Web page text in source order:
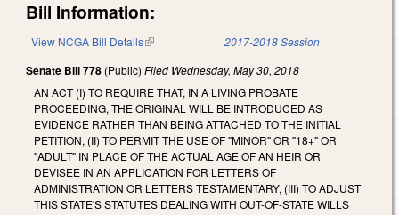
Bill Information:
View NCGA Bill Details(link is external) 2017-2018 Session
Senate Bill 778 (Public) Filed Wednesday, May 30, 2018
AN ACT (I) TO REQUIRE THAT, IN A LIVING PROBATE
PROCEEDING, THE ORIGINAL WILL BE INTRODUCED AS
EVIDENCE RATHER THAN BEING ATTACHED TO THE INITIAL
PETITION, (II) TO PERMIT THE USE OF "MINOR" OR "18+" OR
"ADULT" IN PLACE OF THE ACTUAL AGE OF AN HEIR OR
DEVISEE IN AN APPLICATION FOR LETTERS OF
ADMINISTRATION OR LETTERS TESTAMENTARY, (III) TO ADJUST
THIS STATE'S STATUTES DEALING WITH OUT-OF-STATE WILLS